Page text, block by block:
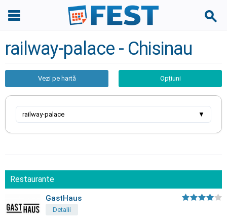
railway-palace - Chisinau
Vezi pe hartă Opțiuni
railway-palace ▼
Restaurante
GastHaus
Detalii